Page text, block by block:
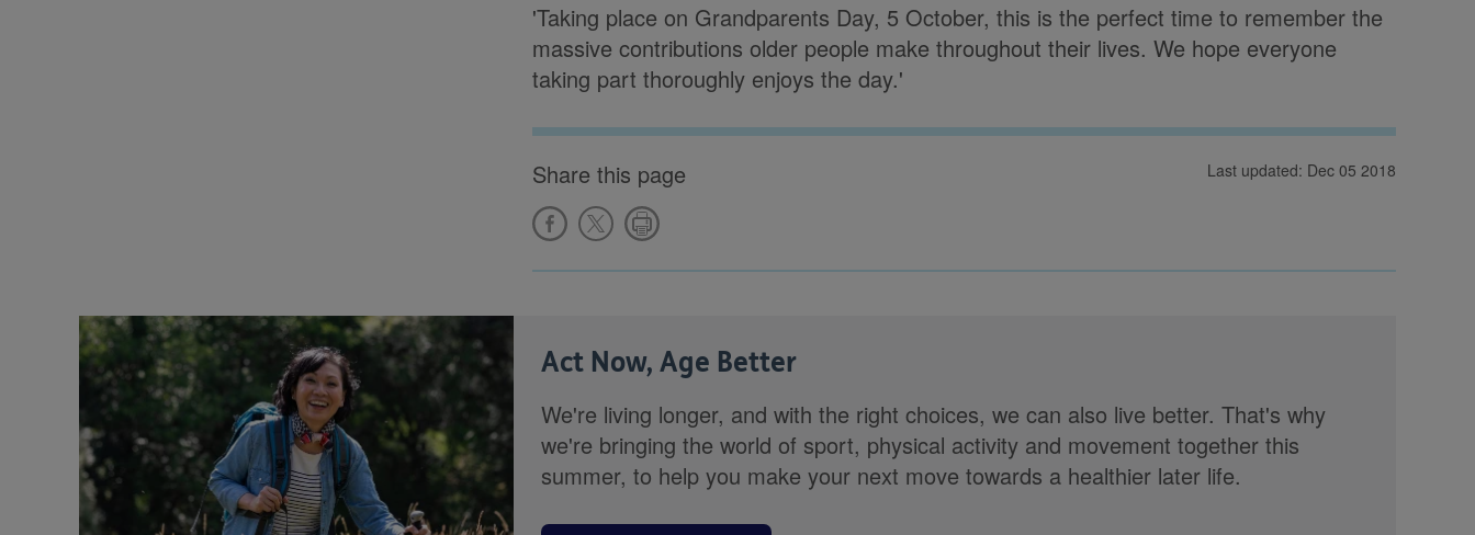
'Taking place on Grandparents Day, 5 October, this is the perfect time to remember the
massive contributions older people make throughout their lives. We hope everyone
taking part thoroughly enjoys the day.'
Share this page Last updated: Dec 05 2018
Act Now, Age Better
We're living longer, and with the right choices, we can also live better. That's why
we're bringing the world of sport, physical activity and movement together this
summer, to help you make your next move towards a healthier later life.